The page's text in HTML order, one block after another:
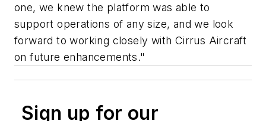
one, we knew the platform was able to
support operations of any size, and we look
forward to working closely with Cirrus Aircraft
on future enhancements."
Sign up for our